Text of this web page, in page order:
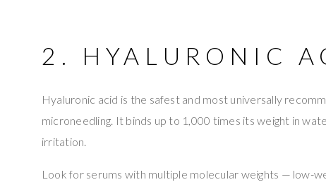
2. HYALURONIC
Hyaluronic acid is the safest and most universally
microneedling. It binds up to 1,000 times its weight in
irritation.
Look for serums with multiple molecular weights — low-